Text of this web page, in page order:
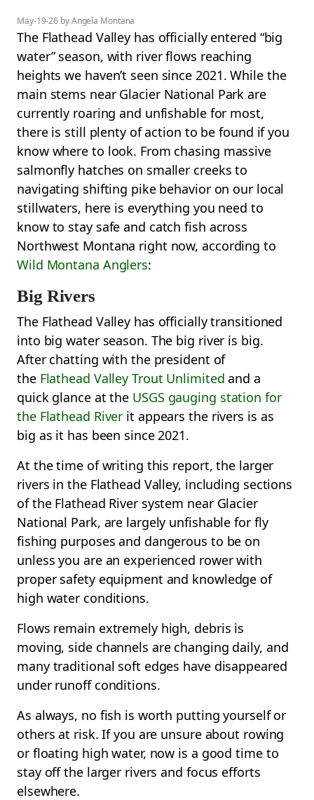
May-19-26 by Angela Montana
The Flathead Valley has officially entered “big
water” season, with river flows reaching
heights we haven’t seen since 2021. While the
main stems near Glacier National Park are
currently roaring and unfishable for most,
there is still plenty of action to be found if you
know where to look. From chasing massive
salmonfly hatches on smaller creeks to
navigating shifting pike behavior on our local
stillwaters, here is everything you need to
know to stay safe and catch fish across
Northwest Montana right now, according to
Wild Montana Anglers:
Big Rivers
The Flathead Valley has officially transitioned
into big water season. The big river is big.
After chatting with the president of
the Flathead Valley Trout Unlimited and a
quick glance at the USGS gauging station for
the Flathead River it appears the rivers is as
big as it has been since 2021.
At the time of writing this report, the larger
rivers in the Flathead Valley, including sections
of the Flathead River system near Glacier
National Park, are largely unfishable for fly
fishing purposes and dangerous to be on
unless you are an experienced rower with
proper safety equipment and knowledge of
high water conditions.
Flows remain extremely high, debris is
moving, side channels are changing daily, and
many traditional soft edges have disappeared
under runoff conditions.
As always, no fish is worth putting yourself or
others at risk. If you are unsure about rowing
or floating high water, now is a good time to
stay off the larger rivers and focus efforts
elsewhere.